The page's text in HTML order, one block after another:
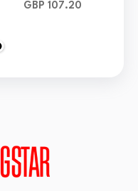
GBP 107.20